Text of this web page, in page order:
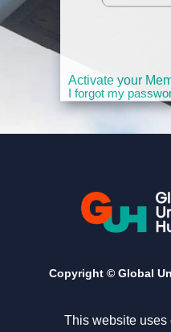
This website uses
I forgot my
Activate your
Copyright © Global